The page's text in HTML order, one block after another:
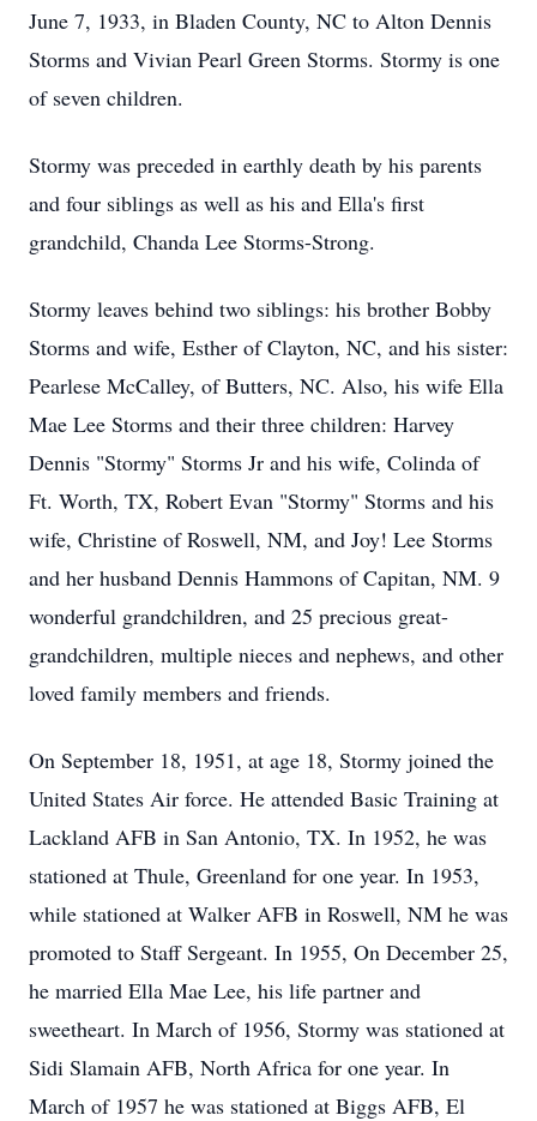
June 7, 1933, in Bladen County, NC to Alton Dennis
Storms and Vivian Pearl Green Storms. Stormy is one
of seven children.
Stormy was preceded in earthly death by his parents
and four siblings as well as his and Ella's first
grandchild, Chanda Lee Storms-Strong.
Stormy leaves behind two siblings: his brother Bobby
Storms and wife, Esther of Clayton, NC, and his sister:
Pearlese McCalley, of Butters, NC. Also, his wife Ella
Mae Lee Storms and their three children: Harvey
Dennis "Stormy" Storms Jr and his wife, Colinda of
Ft. Worth, TX, Robert Evan "Stormy" Storms and his
wife, Christine of Roswell, NM, and Joy! Lee Storms
and her husband Dennis Hammons of Capitan, NM. 9
wonderful grandchildren, and 25 precious great-
grandchildren, multiple nieces and nephews, and other
loved family members and friends.
On September 18, 1951, at age 18, Stormy joined the
United States Air force. He attended Basic Training at
Lackland AFB in San Antonio, TX. In 1952, he was
stationed at Thule, Greenland for one year. In 1953,
while stationed at Walker AFB in Roswell, NM he was
promoted to Staff Sergeant. In 1955, On December 25,
he married Ella Mae Lee, his life partner and
sweetheart. In March of 1956, Stormy was stationed at
Sidi Slamain AFB, North Africa for one year. In
March of 1957 he was stationed at Biggs AFB, El